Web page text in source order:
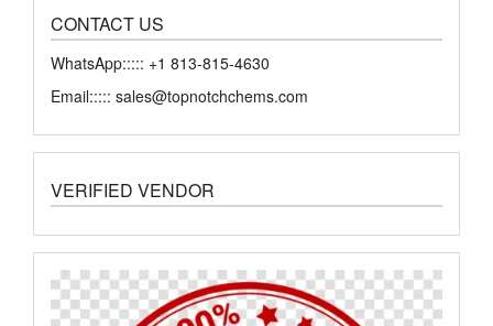
CONTACT US
WhatsApp::::: +1 813-815-4630
Email::::: sales@topnotchchems.com
VERIFIED VENDOR